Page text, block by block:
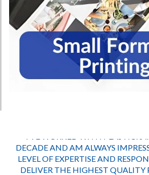
DECADE AND AM ALWAYS
LEVEL OF EXPERTISE AND
DELIVER THE HIGHEST